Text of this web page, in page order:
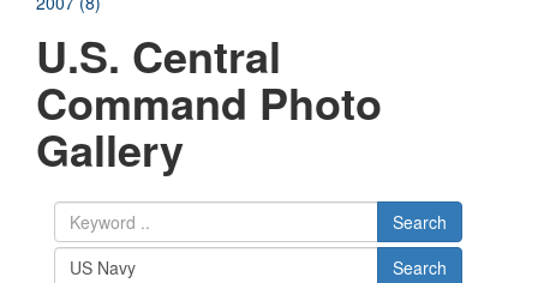
U.S. Central
Command Photo
Gallery
Search
Search